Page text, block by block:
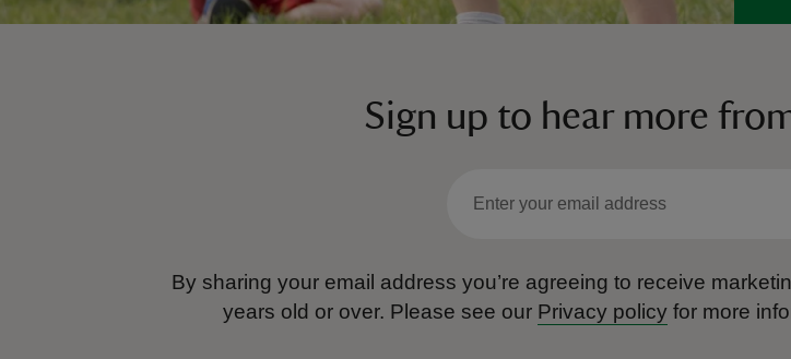
Sign up to hear more
By sharing your email address you’re agreeing to receive
years old or over. Please see our Privacy policy for more